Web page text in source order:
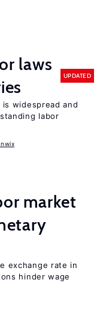
laws
UPDATED
widespread and
labor
market
exchange rate in
hinder wage